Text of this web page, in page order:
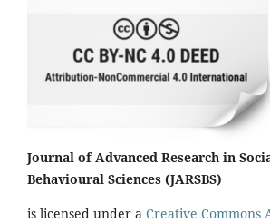
Journal of Advanced Research in
Behavioural Sciences (JARSBS)
is licensed under a Creative Commons